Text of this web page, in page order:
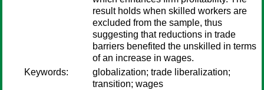
result holds when skilled workers are
excluded from the sample, thus
suggesting that reductions in trade
barriers benefited the unskilled in terms
of an increase in wages.
Keywords:
globalization; trade liberalization;
transition; wages